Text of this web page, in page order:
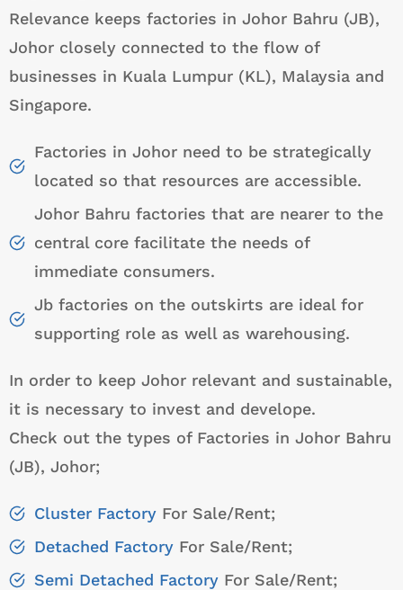
Relevance keeps factories in Johor Bahru (JB),
Johor closely connected to the flow of
businesses in Kuala Lumpur (KL), Malaysia and
Singapore.
Factories in Johor need to be strategically
located so that resources are accessible.
Johor Bahru factories that are nearer to the
central core facilitate the needs of
immediate consumers.
Jb factories on the outskirts are ideal for
supporting role as well as warehousing.
In order to keep Johor relevant and sustainable,
it is necessary to invest and develope.
Check out the types of Factories in Johor Bahru
(JB), Johor;
Cluster Factory For Sale/Rent;
Detached Factory For Sale/Rent;
Semi Detached Factory For Sale/Rent;